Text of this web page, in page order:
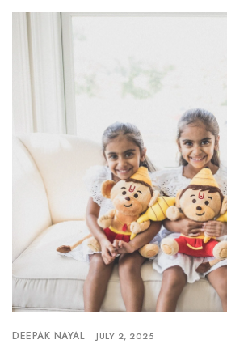
DEEPAK NAYAL JULY 2, 2025